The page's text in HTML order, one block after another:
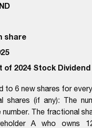
share
of 2024 Stock Dividend
to 6 new shares for
shares (if any): The
The fractional
A who owns